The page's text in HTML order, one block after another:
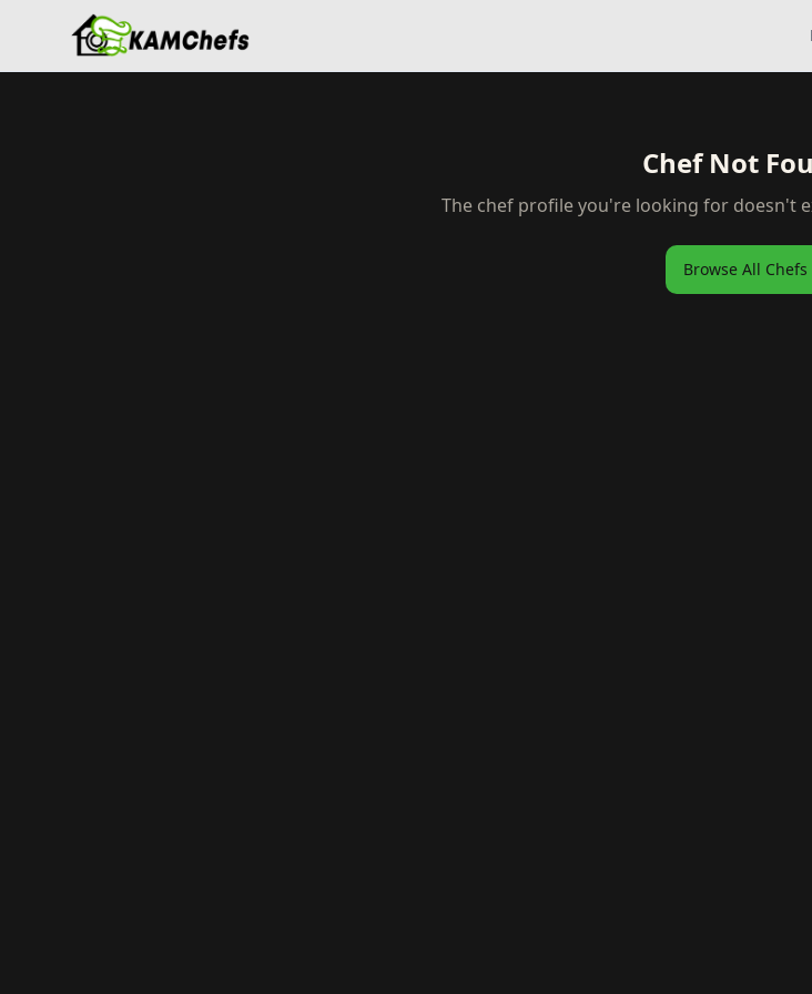
Chef Not
The chef profile you're looking for doesn't
Browse All Chefs